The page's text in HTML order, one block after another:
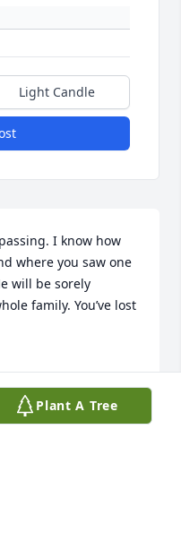
Light Candle
I know how
where you saw one
will be sorely
family. You’ve lost
Plant A Tree